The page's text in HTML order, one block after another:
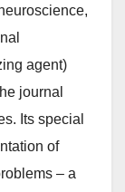
agent)
journal
Its special
of
– a